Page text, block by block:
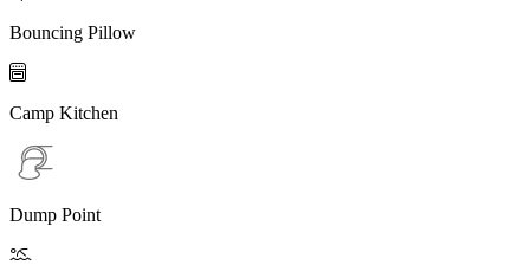
Bouncing Pillow

Camp Kitchen
Dump Point
